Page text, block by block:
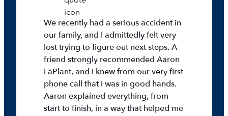
We recently had a serious accident in
our family, and I admittedly felt very
lost trying to figure out next steps. A
friend strongly recommended Aaron
LaPlant, and I knew from our very first
phone call that I was in good hands.
Aaron explained everything, from
start to finish, in a way that helped me